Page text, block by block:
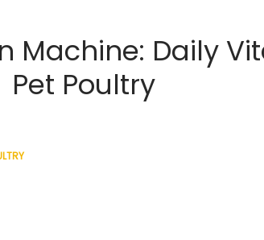
Machine: Daily
Pet Poultry